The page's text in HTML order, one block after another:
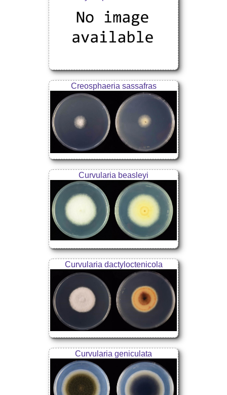
Creosphaeria sassafras
Curvularia beasleyi
Curvularia dactyloctenicola
Curvularia geniculata